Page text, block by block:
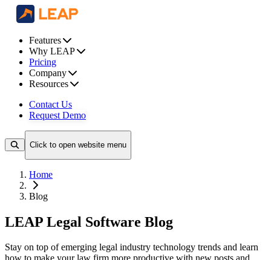
Features
Why LEAP
Pricing
Company
Resources
Contact Us
Request Demo
Click to open website menu
Home
Blog
LEAP Legal Software Blog
Stay on top of emerging legal industry technology trends and learn